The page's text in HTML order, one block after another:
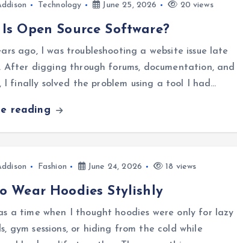
Technology June 25, 2026 20 views
Open Source Software?
ago, I was troubleshooting a website issue late
After digging through forums, documentation, and
I finally solved the problem using a tool I had…
reading
Fashion June 24, 2026 18 views
Wear Hoodies Stylishly
a time when I thought hoodies were only for lazy
gym sessions, or hiding from the cold while